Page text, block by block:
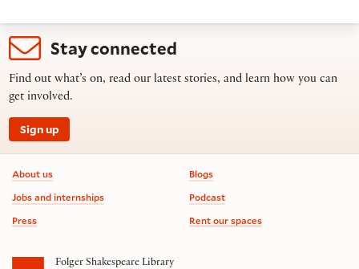
Stay connected
Find out what’s on, read our latest stories, and learn how you can
get involved.
Sign up
Footer information
About us
Jobs and internships
Press
Blogs
Podcast
Rent our spaces
Folger Shakespeare Library